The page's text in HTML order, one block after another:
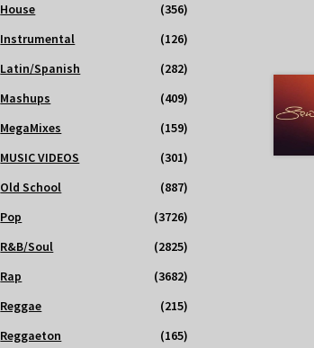
House
(356)
Instrumental
(126)
Latin/Spanish
(282)
Mashups
(409)
MegaMixes
(159)
MUSIC VIDEOS
(301)
Old School
(887)
Pop
(3726)
R&B/Soul
(2825)
Rap
(3682)
Reggae
(215)
Reggaeton
(165)